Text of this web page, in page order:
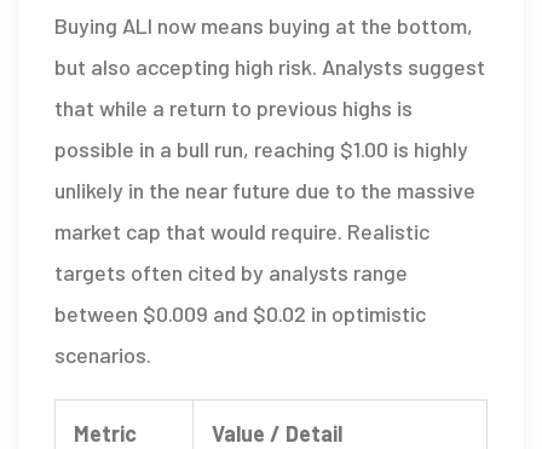
Buying ALI now means buying at the bottom,
but also accepting high risk. Analysts suggest
that while a return to previous highs is
possible in a bull run, reaching $1.00 is highly
unlikely in the near future due to the massive
market cap that would require. Realistic
targets often cited by analysts range
between $0.009 and $0.02 in optimistic
scenarios.
Metric Value / Detail